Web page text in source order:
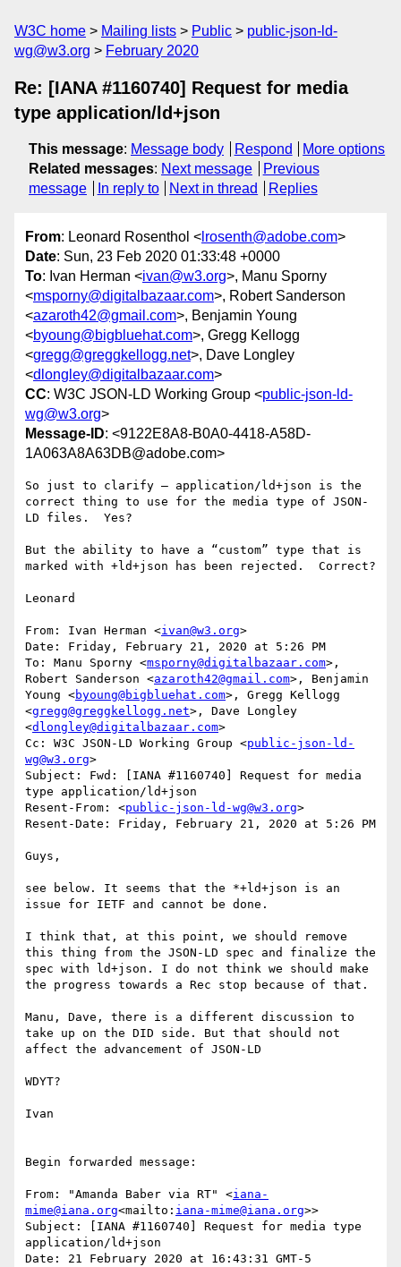
W3C home Mailing lists Public
public-json-ld-
wg@w3.org
February 2020
Re: [IANA #1160740] Request for media
type application/ld+json
This message: Message body Respond
More options
Related messages: Next message
Previous
message
In reply to Next in thread Replies
From: Leonard Rosenthol < lrosenth@adobe.com>
Date: Sun, 23 Feb 2020 01:33:48 +0000
To: Ivan Herman <ivan@w3.org>, Manu Sporny
<msporny@digitalbazaar.com>, Robert Sanderson
<azaroth42@gmail.com>, Benjamin Young
<byoung@bigbluehat.com>, Gregg Kellogg
<gregg@greggkellogg.net>, Dave Longley
<dlongley@digitalbazaar.com>
CC: W3C JSON-LD Working Group <public-json-ld-
wg@w3.org>
Message-ID: <9122E8A8-B0A0-4418-A58D-
1A063A8A63DB@adobe.com>
So just to clarify – application/ld+json is the
correct thing to use for the media type of JSON-
LD files.  Yes?
But the ability to have a “custom” type that is
marked with +ld+json has been rejected.  Correct?
Leonard
From: Ivan Herman <ivan@w3.org>
Date: Friday, February 21, 2020 at 5:26 PM
To: Manu Sporny <msporny@digitalbazaar.com>,
Robert Sanderson <azaroth42@gmail.com>, Benjamin
Young <byoung@bigbluehat.com>, Gregg Kellogg
<gregg@greggkellogg.net>, Dave Longley
<dlongley@digitalbazaar.com>
Cc: W3C JSON-LD Working Group <public-json-ld-
wg@w3.org>
Subject: Fwd: [IANA #1160740] Request for media
type application/ld+json
Resent-From: <public-json-ld-wg@w3.org>
Resent-Date: Friday, February 21, 2020 at 5:26 PM
Guys,
see below. It seems that the *+ld+json is an
issue for IETF and cannot be done.
I think that, at this point, we should remove
this thing from the JSON-LD spec and finalize the
spec with ld+json. I do not think we should make
the progress towards a Rec stop because of that.
Manu, Dave, there is a different discussion to
take up on the DID side. But that should not
affect the advancement of JSON-LD
WDYT?
Ivan
Begin forwarded message:
From: "Amanda Baber via RT" <iana-
mime@iana.org<mailto: iana-mime@iana.org>>
Subject: [IANA #1160740] Request for media type
application/ld+json
Date: 21 February 2020 at 16:43:31 GMT-5